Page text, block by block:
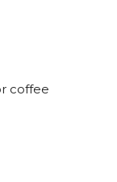
coffee